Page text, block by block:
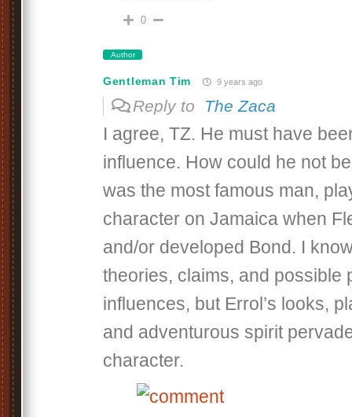
0
Author
Gentleman Tim 9 years ago
Reply to The Zaca
I agree, TZ. He must have
influence. How could he not
was the most famous man,
character on Jamaica when
and/or developed Bond. I
theories, claims, and possible
influences, but Errol’s looks,
and adventurous spirit
character.